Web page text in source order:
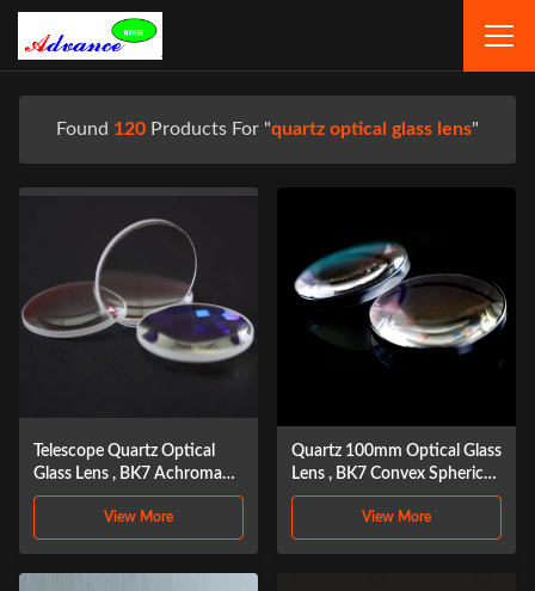
Found 120 Products For "quartz optical glass lens"
Telescope Quartz Optical
Glass Lens , BK7 Achromatic
Objective Lens
View More
Quartz 100mm Optical Glass
Lens , BK7 Convex Spherical
Lens
View More